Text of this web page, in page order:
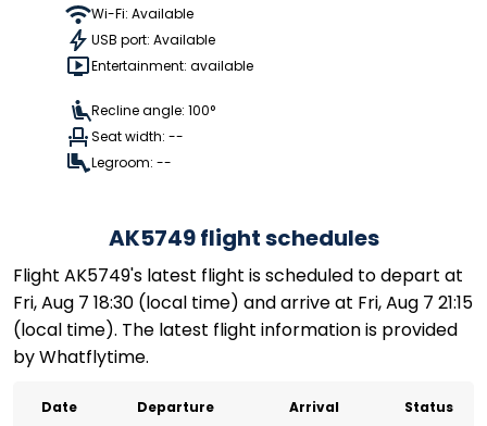
Wi-Fi: Available
USB port: Available
Entertainment: available
Recline angle: 100°
Seat width: --
Legroom: --
AK5749 flight schedules
Flight AK5749's latest flight is scheduled to depart at
Fri, Aug 7 18:30 (local time) and arrive at Fri, Aug 7 21:15
(local time). The latest flight information is provided
by Whatflytime.
Date Departure Arrival Status